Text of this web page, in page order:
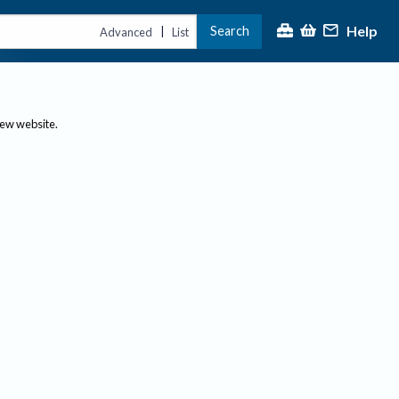
Advanced | List Search Help
website.